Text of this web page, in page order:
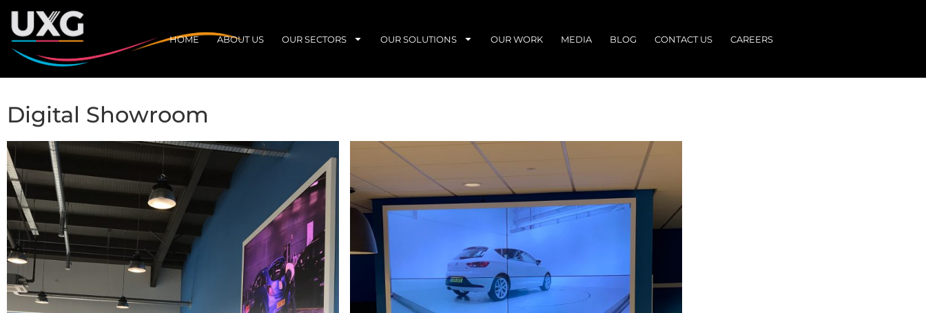
HOME ABOUT US OUR SECTORS OUR SOLUTIONS OUR WORK MEDIA BLOG CONTACT US CAREERS
Digital Showroom